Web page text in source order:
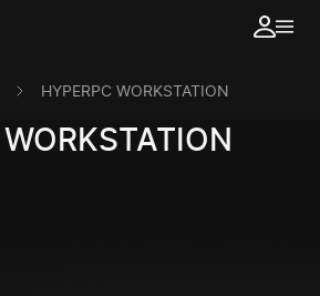
HYPERPC WORKSTATION
WORKSTATION